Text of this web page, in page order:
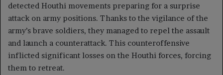
detected Houthi movements preparing for a surprise
attack on army positions. Thanks to the vigilance of the
army’s brave soldiers, they managed to repel the assault
and launch a counterattack. This counteroffensive
inflicted significant losses on the Houthi forces, forcing
them to retreat.